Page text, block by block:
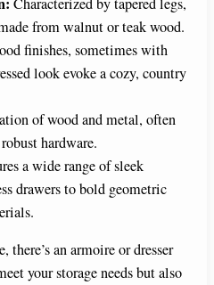
from walnut or teak wood.
finishes, sometimes with
look evoke a cozy, country
of wood and metal, often
hardware.
a wide range of sleek
drawers to bold geometric
there’s an armoire or dresser
your storage needs but also